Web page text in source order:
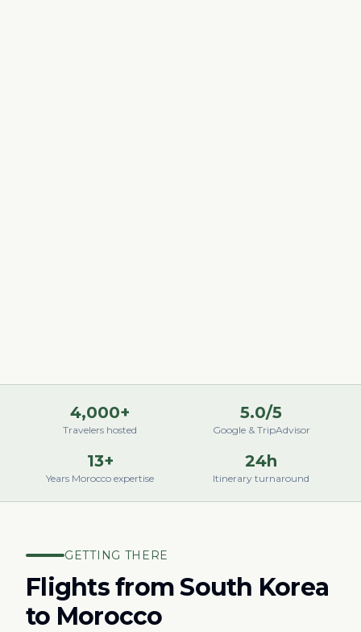
4,000+
Travelers hosted
5.0/5
Google & TripAdvisor
13+
Years Morocco expertise
24h
Itinerary turnaround
GETTING THERE
Flights fromSouth Korea
to Morocco